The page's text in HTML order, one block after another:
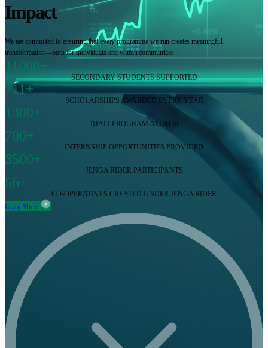
Impact
We are committed to ensuring that every programme we run creates meaningful
transformation—both for individuals and within communities.
11000+
SECONDARY STUDENTS SUPPORTED
711+
SCHOLARSHIPS AWARDED EVERY YEAR
1300+
JIJALI PROGRAM ALUMNI
700+
INTERNSHIP OPPORTUNITIES PROVIDED
3500+
JENGA RIDER PARTICIPANTS
56+
CO-OPERATIVES CREATED UNDER JENGA RIDER
Learn More